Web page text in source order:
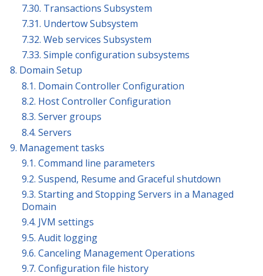
7.30. Transactions Subsystem
7.31. Undertow Subsystem
7.32. Web services Subsystem
7.33. Simple configuration subsystems
8. Domain Setup
8.1. Domain Controller Configuration
8.2. Host Controller Configuration
8.3. Server groups
8.4. Servers
9. Management tasks
9.1. Command line parameters
9.2. Suspend, Resume and Graceful shutdown
9.3. Starting and Stopping Servers in a Managed
Domain
9.4. JVM settings
9.5. Audit logging
9.6. Canceling Management Operations
9.7. Configuration file history